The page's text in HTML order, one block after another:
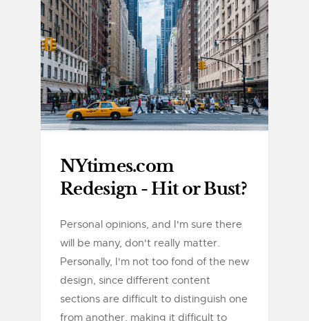
NYtimes.com
Redesign - Hit or Bust?
Personal opinions, and I'm sure there
will be many, don't really matter.
Personally, I'm not too fond of the new
design, since different content
sections are difficult to distinguish one
from another, making it difficult to